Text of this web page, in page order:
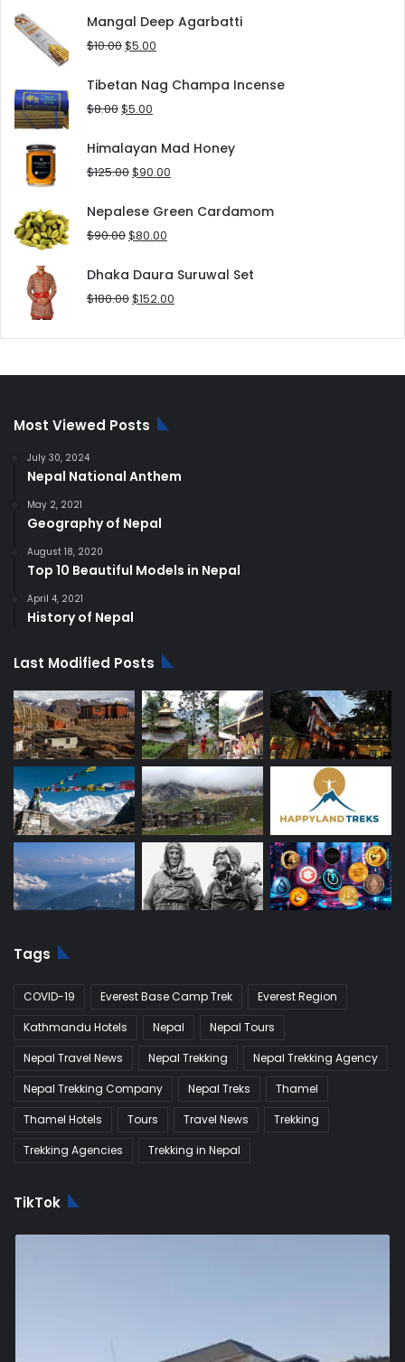
Mangal Deep Agarbatti
$10.00Original
was:
$10.00.
$5.00
is:
Tibetan Nag Champa Incense
$8.00Original
was:
$8.00.
$5.00
is:
$5.00.
Himalayan Mad Honey
$125.00Original
was:
$125.00.
$90.00
is:
Nepalese Green Cardamom
$90.00Original
was:
$90.00.
$80.00
is:
$80.00.
Dhaka Daura Suruwal Set
$180.00Original
was:
$152.00
is:
Most Viewed Posts
July 30, 2024
Nepal National Anthem
May 2, 2021
Geography of Nepal
August 18, 2020
Top 10 Beautiful Models in Nepal
April 4, 2021
History of Nepal
Last Modified Posts
Tags
COVID-19 Everest Base Camp Trek
Everest Region
Kathmandu Hotels
Nepal
Nepal Tours
Nepal Travel News
Nepal Trekking
Nepal Trekking Agency
Nepal Trekking Company
Nepal Treks
Thamel
Thamel Hotels
Tours Travel News
Trekking
Trekking Agencies
Trekking in Nepal
TikTok